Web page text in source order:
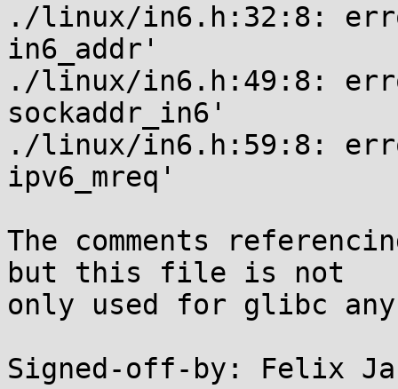
./linux/in6.h:32:8:
in6_addr'
./linux/in6.h:49:8:
sockaddr_in6'
./linux/in6.h:59:8:
ipv6_mreq'
The comments
but this file is not
only used for glibc any
Signed-off-by: Felix